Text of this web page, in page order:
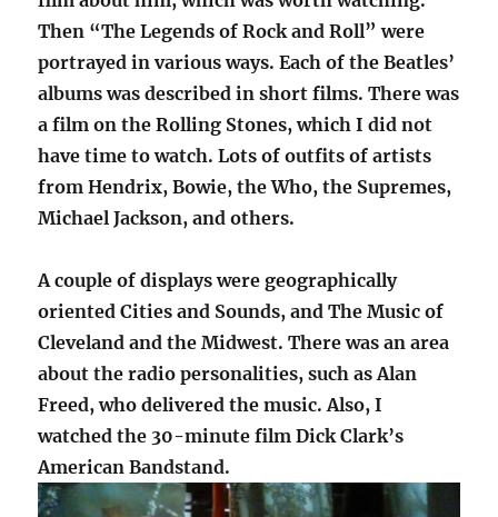
Then “The Legends of Rock and Roll” were
portrayed in various ways. Each of the Beatles’
albums was described in short films. There was
a film on the Rolling Stones, which I did not
have time to watch. Lots of outfits of artists
from Hendrix, Bowie, the Who, the Supremes,
Michael Jackson, and others.
A couple of displays were geographically
oriented Cities and Sounds, and The Music of
Cleveland and the Midwest. There was an area
about the radio personalities, such as Alan
Freed, who delivered the music. Also, I
watched the 30-minute film Dick Clark’s
American Bandstand.